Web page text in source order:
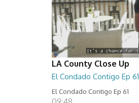
LA County Close Up
El Condado Contigo Ep 61
El Condado Contigo Ep 61